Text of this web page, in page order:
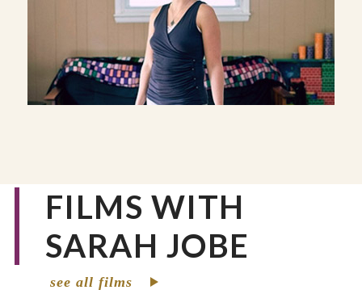
FILMS WITH
SARAH JOBE
see all films